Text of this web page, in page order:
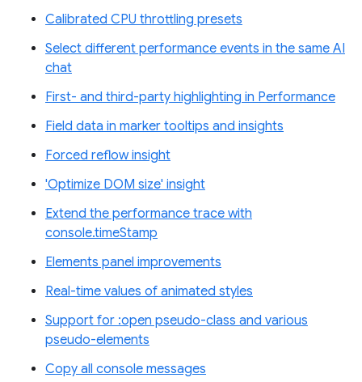
Calibrated CPU throttling presets
Select different performance events in the same AI
chat
First- and third-party highlighting in Performance
Field data in marker tooltips and insights
Forced reflow insight
'Optimize DOM size' insight
Extend the performance trace with
console.timeStamp
Elements panel improvements
Real-time values of animated styles
Support for :open pseudo-class and various
pseudo-elements
Copy all console messages